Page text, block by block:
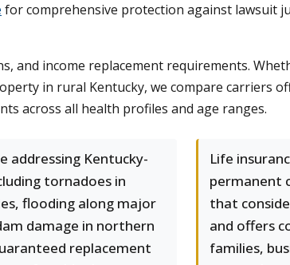
for comprehensive protection against lawsuit
and income replacement requirements.
in rural Kentucky, we compare carriers
across all health profiles and age ranges.
addressing Kentucky-
tornadoes in
flooding along major
damage in northern
replacement
Life
permanent
that
and offers
families,